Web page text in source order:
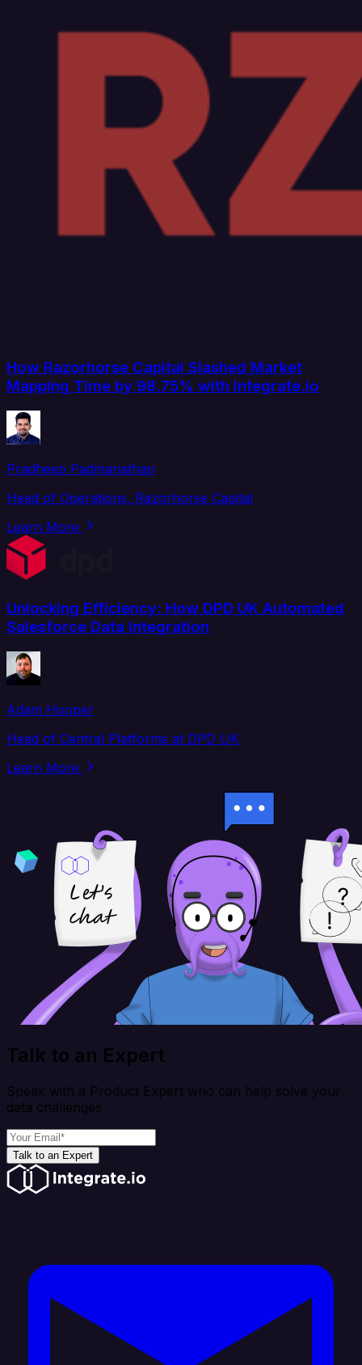
How Razorhorse Capital Slashed Market
Mapping Time by 98.75% with Integrate.io
Pradheep Padmanathan
Head of Operations, Razorhorse Capital
Learn More
Unlocking Efficiency: How DPD UK Automated
Salesforce Data Integration
Adam Hooper
Head of Central Platforms at DPD UK
Learn More
Talk to an Expert
Speak with a Product Expert who can help solve your
data challenges
Talk to an Expert